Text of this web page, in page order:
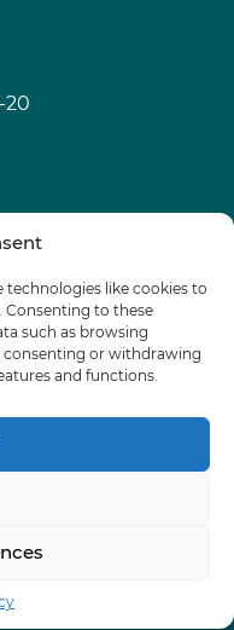
technologies like cookies to
Consenting to these
such as browsing
consenting or withdrawing
and functions.
20